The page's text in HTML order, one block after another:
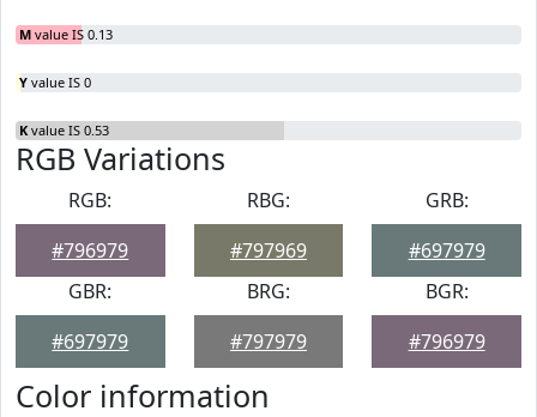
M value IS 0.13
Y value IS 0
K value IS 0.53
RGB Variations
RGB:
#796979
RBG:
#797969
GRB:
#697979
GBR:
#697979
BRG:
#797979
BGR:
#796979
Color information